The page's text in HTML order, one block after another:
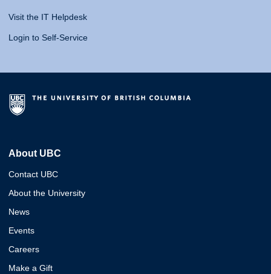
Visit the IT Helpdesk
Login to Self-Service
About UBC
Contact UBC
About the University
News
Events
Careers
Make a Gift